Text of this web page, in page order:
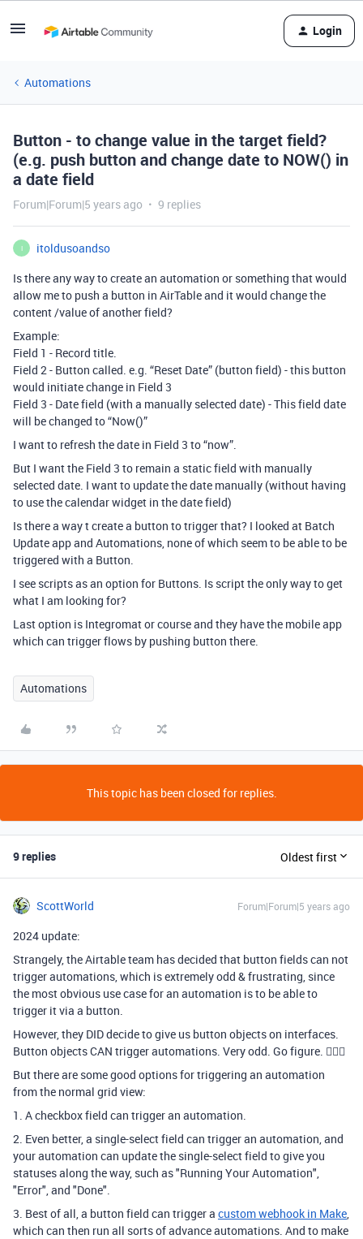
Login
Automations
Button - to change value in the target field?
(e.g. push button and change date to NOW() in
a date field
Forum|Forum|5 years ago 9 replies
I
itoldusoandso
Is there any way to create an automation or something that would
allow me to push a button in AirTable and it would change the
content /value of another field?
Example:
Field 1 - Record title.
Field 2 - Button called. e.g. “Reset Date” (button field) - this button
would initiate change in Field 3
Field 3 - Date field (with a manually selected date) - This field date
will be changed to “Now()”
I want to refresh the date in Field 3 to “now”.
But I want the Field 3 to remain a static field with manually
selected date. I want to update the date manually (without having
to use the calendar widget in the date field)
Is there a way t create a button to trigger that? I looked at Batch
Update app and Automations, none of which seem to be able to be
triggered with a Button.
I see scripts as an option for Buttons. Is script the only way to get
what I am looking for?
Last option is Integromat or course and they have the mobile app
which can trigger flows by pushing button there.
Automations
This topic has been closed for replies.
9 replies Oldest first
ScottWorld Forum|Forum|5 years ago
2024 update:
Strangely, the Airtable team has decided that button fields can not
trigger automations, which is extremely odd & frustrating, since
the most obvious use case for an automation is to be able to
trigger it via a button.
However, they DID decide to give us button objects on interfaces.
Button objects CAN trigger automations. Very odd. Go figure. 🤷🏻‍♂
But there are some good options for triggering an automation
from the normal grid view:
1. A checkbox field can trigger an automation.
2. Even better, a single-select field can trigger an automation, and
your automation can update the single-select field to give you
statuses along the way, such as "Running Your Automation",
"Error", and "Done".
3. Best of all, a button field can trigger a custom webhook in Make,
which can then run all sorts of advance automations. And to make